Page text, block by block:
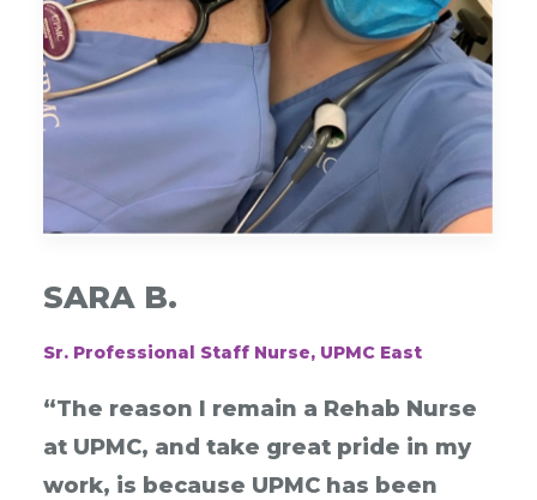
SARA B.
Sr. Professional Staff Nurse, UPMC East
“The reason I remain a Rehab Nurse
at UPMC, and take great pride in my
work, is because UPMC has been